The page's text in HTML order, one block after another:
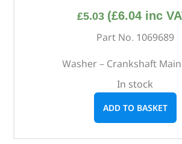
£5.03 (£6.04 inc
Part No. 1069689
Washer – Crankshaft
In stock
ADD TO BASKET